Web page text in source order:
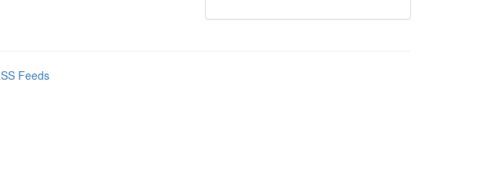
Feeds